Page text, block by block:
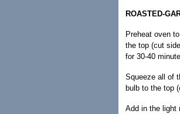
ROASTED-
Preheat oven
the top (cut
for 30-40
Squeeze all of
bulb to the top
Add in the light